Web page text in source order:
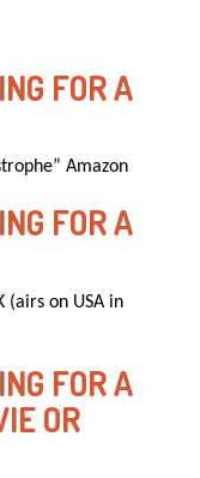
FOR A
Amazon
FOR A
(airs on USA in
FOR A
OR